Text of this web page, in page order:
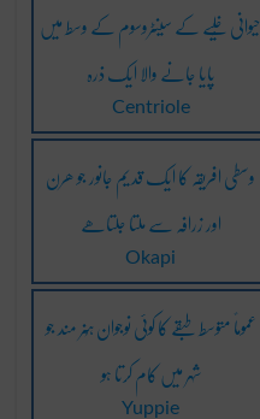
حیوانی خُلیے کے سینٹروسوم کے وسط میں
پایا جانے والا ایک ذرہ
Centriole
وسطی افریقہ کا ایک قدیم جانور جو ھرن
اور زرافہ سے ملتا جلتاھے
Okapi
عموماً متوسط طبقے کا کوئی نوجوان ہُنر مند جو
شہر میں کام کرتا ہو
Yuppie